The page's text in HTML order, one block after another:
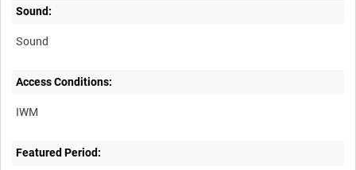
Sound:
Sound
Access Conditions:
Featured Period: